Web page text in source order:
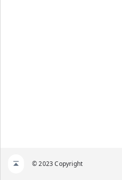
© 2023 Copyright